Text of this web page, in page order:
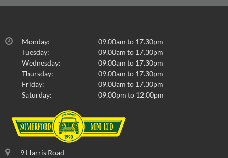
Monday:
09.00am to 17.30pm
Tuesday:
09.00am to 17.30pm
Wednesday:
09.00am to 17.30pm
Thursday:
09.00am to 17.30pm
Friday:
09.00am to 17.30pm
Saturday:
09.00pm to 12.00pm
9 Harris Road